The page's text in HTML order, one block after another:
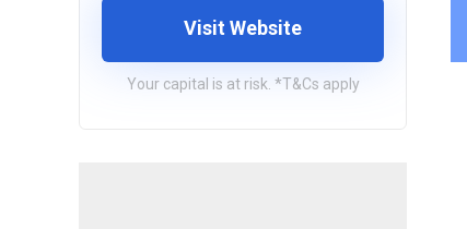
Visit Website
Your capital is at risk. *T&Cs apply